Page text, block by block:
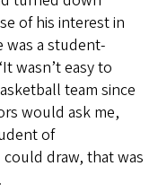
of his interest in
was a student-
wasn’t easy to
team since
would ask me,
of
could draw, that was